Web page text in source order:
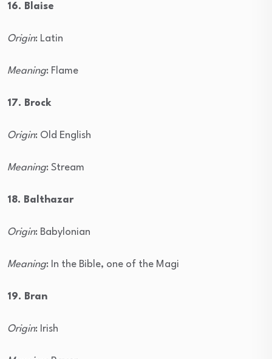
16. Blaise
Origin: Latin
Meaning: Flame
17. Brock
Origin: Old English
Meaning: Stream
18. Balthazar
Origin: Babylonian
Meaning: In the Bible, one of the Magi
19. Bran
Origin: Irish